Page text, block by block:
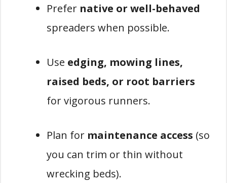
Prefer native or well-behaved
spreaders when possible.
Use edging, mowing lines,
raised beds, or root barriers
for vigorous runners.
Plan for maintenance access (so
you can trim or thin without
wrecking beds).